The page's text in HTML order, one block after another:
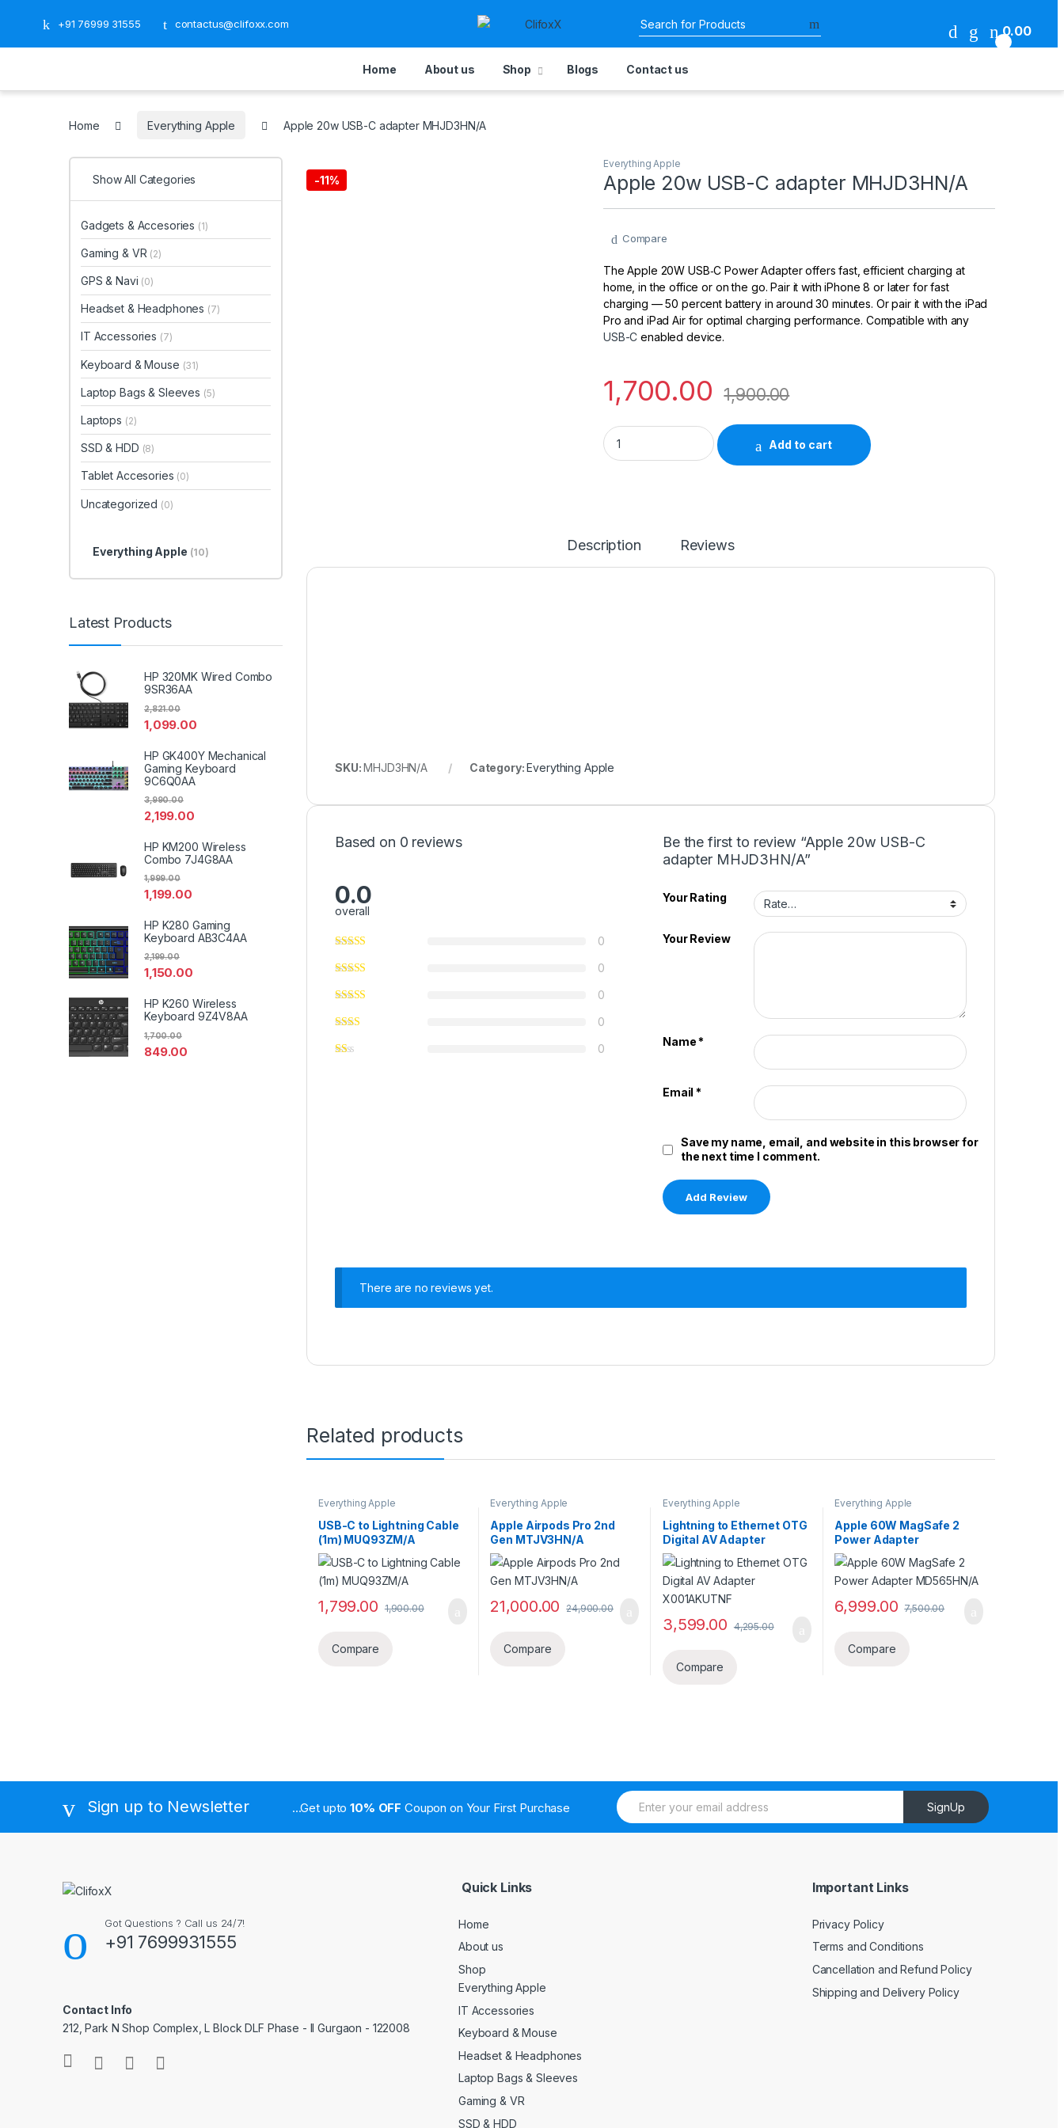
+91 76999 31555 contactus@clifoxx.com 0.00
Home About us Shop Blogs Contact us
Home Everything Apple Apple 20w USB-C adapter MHJD3HN/A
-11%
Everything Apple
Apple 20w USB-C adapter MHJD3HN/A
Compare
The Apple 20W USB‑C Power Adapter offers fast, efficient charging at
home, in the office or on the go. Pair it with iPhone 8 or later for fast
charging — 50 percent battery in around 30 minutes. Or pair it with the iPad
Pro and iPad Air for optimal charging performance. Compatible with any
USB-C enabled device.
1,700.00 1,900.00
Apple 20w USB-C adapter MHJD3HN/A quantity
Add to cart
Description Reviews
SKU:MHJD3HN/A Category:Everything Apple
Based on 0 reviews
0.0
overall
0
0
0
0
0
Be the first to review “Apple 20w USB-C
adapter MHJD3HN/A”
Your Rating
Your Review
Name*
Email*
Save my name, email, and website in this browser for
the next time I comment.
There are no reviews yet.
Related products
Everything Apple
USB-C to Lightning Cable
(1m) MUQ93ZM/A
1,799.00 1,900.00
Compare
Everything Apple
Apple Airpods Pro 2nd
Gen MTJV3HN/A
21,000.00 24,900.00
Compare
Everything Apple
Lightning to Ethernet OTG
Digital AV Adapter
X001AKUTNF
3,599.00 4,295.00
Compare
Everything Apple
Apple 60W MagSafe 2
Power Adapter
MD565HN/A
6,999.00 7,500.00
Compare
Show All Categories
Gadgets & Accesories (1)
Gaming & VR (2)
GPS & Navi (0)
Headset & Headphones (7)
IT Accessories (7)
Keyboard & Mouse (31)
Laptop Bags & Sleeves (5)
Laptops (2)
SSD & HDD (8)
Tablet Accesories (0)
Uncategorized (0)
Everything Apple (10)
Latest Products
HP 320MK Wired Combo
9SR36AA
1,099.00
2,821.00
HP GK400Y Mechanical
Gaming Keyboard
9C6Q0AA
2,199.00
3,990.00
HP KM200 Wireless
Combo 7J4G8AA
1,199.00
1,999.00
HP K280 Gaming
Keyboard AB3C4AA
1,150.00
2,199.00
HP K260 Wireless
Keyboard 9Z4V8AA
849.00
1,700.00
Sign up to Newsletter ...Get upto10% OFF Coupon on Your First Purchase
E
m
SignUp
Got Questions ? Call us 24/7!
+91 7699931555
Contact Info
212, Park N Shop Complex, L Block DLF Phase - II Gurgaon - 122008
Quick Links
Home
About us
Shop
Everything Apple
IT Accessories
Keyboard & Mouse
Headset & Headphones
Laptop Bags & Sleeves
Gaming & VR
SSD & HDD
Important Links
Privacy Policy
Terms and Conditions
Cancellation and Refund Policy
Shipping and Delivery Policy